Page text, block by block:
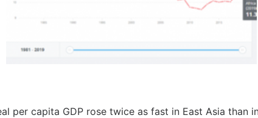
per capita GDP rose twice as fast in East Asia than